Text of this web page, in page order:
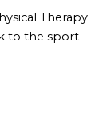
Therapy
to the sport